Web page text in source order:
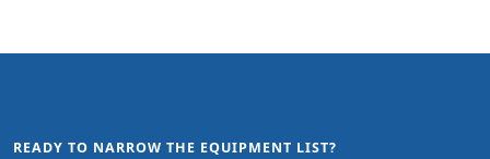
READY TO NARROW THE EQUIPMENT LIST?